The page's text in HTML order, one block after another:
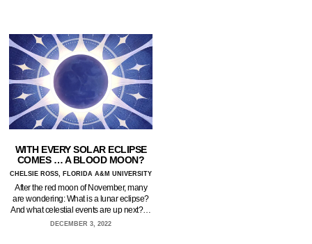
WITH EVERY SOLAR ECLIPSE
COMES … A BLOOD MOON?
CHELSIE ROSS, FLORIDA A&M UNIVERSITY
After the red moon of November, many
are wondering: What is a lunar eclipse?
And what celestial events are up next?…
DECEMBER 3, 2022